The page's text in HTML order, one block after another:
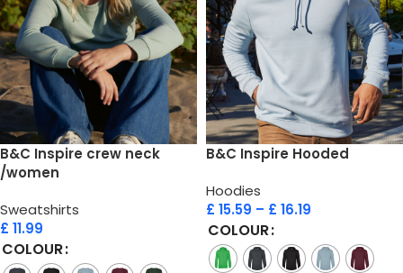
B&C Inspire crew neck
/women
Sweatshirts
£ 11.99
COLOUR
B&C Inspire Hooded
Hoodies
£ 15.59 – £ 16.19
COLOUR